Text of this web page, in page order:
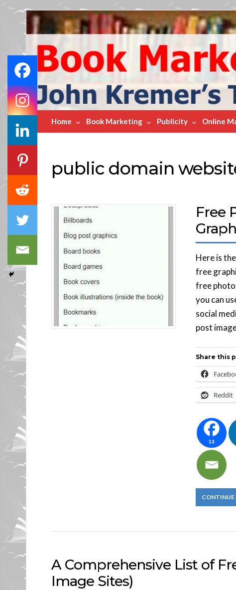
Book
Marketing
Bestsellers
Home Book Marketing Publicity Online
public domain
Free
Here is
free
free
you can
social
post
Share this
Reddit
13
CONTINUE
A Comprehensive List of
Image Sites)